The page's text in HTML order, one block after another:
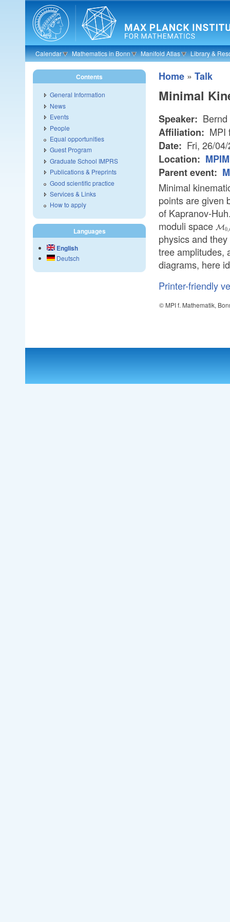
Skip to main content
Calendar Mathematics in Bonn Manifold Atlas Library &
Home » Talk
Minimal
Speaker:
Affiliation: MPI
Date: Fri, 26/
Location:
Parent event:
Minimal
points are given
of Kapranov-
moduli space M0,
physics and
tree amplitudes,
diagrams, here
Printer-friendly
© MPI f. Mathematik,
Contents
General Information
News
Events
People
Equal opportunities
Guest Program
Graduate School IMPRS
Publications & Preprints
Good scientific practice
Services & Links
How to apply
Languages
English
Deutsch